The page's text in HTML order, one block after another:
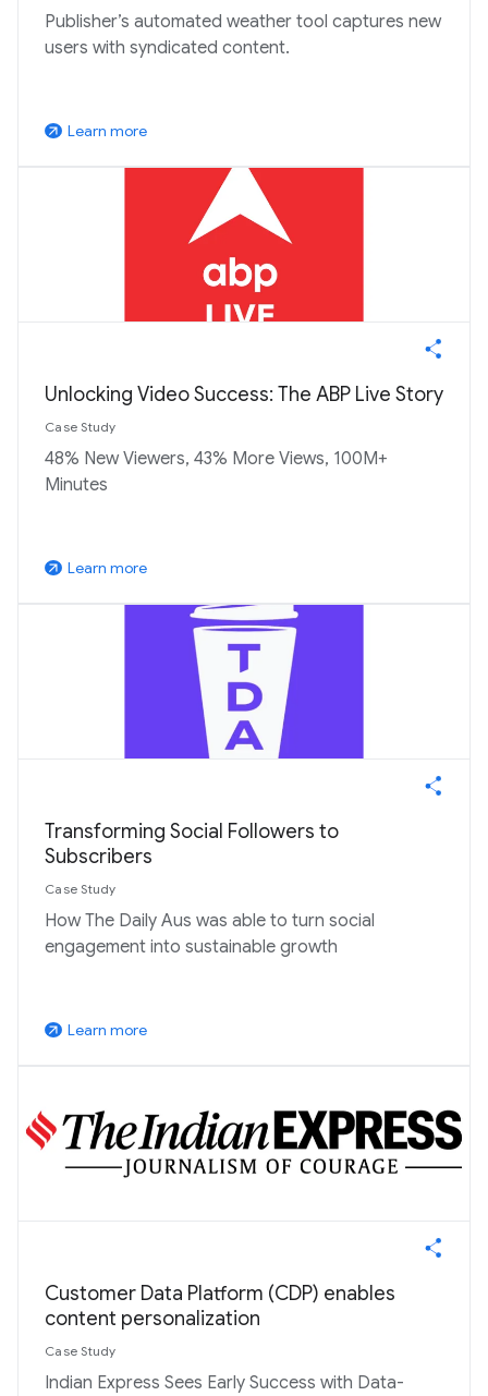
Publisher’s automated weather tool captures new
users with syndicated content.
arrow_outward Learn more
Unlocking Video Success: The ABP Live Story
Case Study
48% New Viewers, 43% More Views, 100M+
Minutes
arrow_outward Learn more
Transforming Social Followers to
Subscribers
Case Study
How The Daily Aus was able to turn social
engagement into sustainable growth
arrow_outward Learn more
Customer Data Platform (CDP) enables
content personalization
Case Study
Indian Express Sees Early Success with Data-